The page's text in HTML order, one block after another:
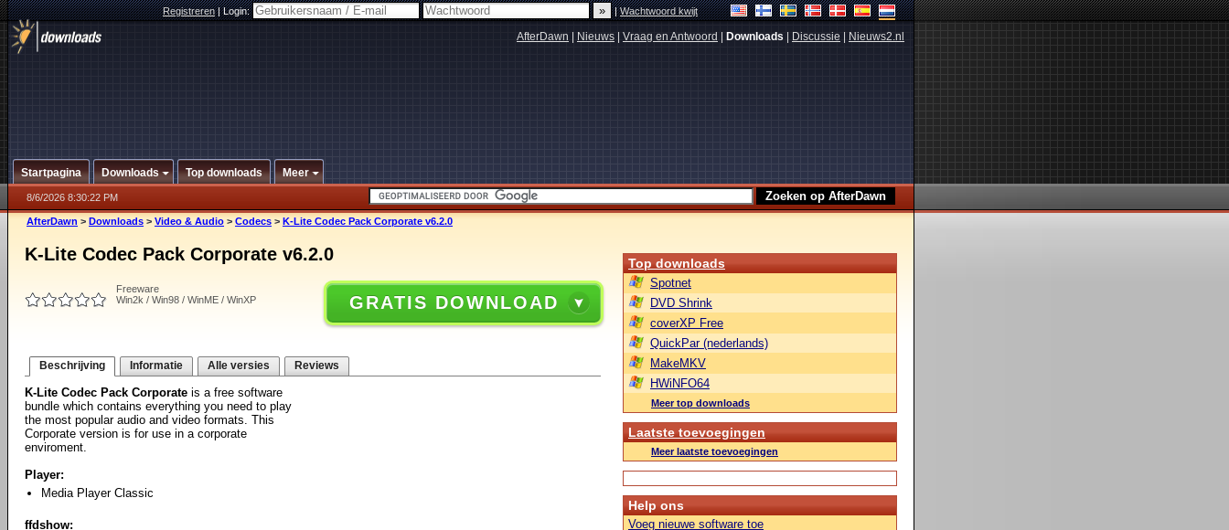
Registreren|Login: |Wachtwoord kwijt
AfterDawn Nieuws Vraag en Antwoord Downloads Discussie Nieuws2.nl
Startpagina Downloads Top downloads Meer
8/6/2026 8:30:22 PM
AfterDawn > Downloads > Video & Audio > Codecs > K-Lite Codec Pack Corporate v6.2.0
K-Lite Codec Pack Corporate v6.2.0
Freeware
Win2k / Win98 / WinME / WinXP
GRATIS DOWNLOAD
Beschrijving Informatie Alle versies Reviews
K-Lite Codec Pack Corporate is a free software
bundle which contains everything you need to play
the most popular audio and video formats. This
Corporate version is for use in a corporate
enviroment.
Player:
Media Player Classic
ffdshow:
Top downloads
Spotnet
DVD Shrink
coverXP Free
QuickPar (nederlands)
MakeMKV
HWiNFO64
Meer top downloads
Laatste toevoegingen
Meer laatste toevoegingen
Help ons
Voeg nieuwe software toe